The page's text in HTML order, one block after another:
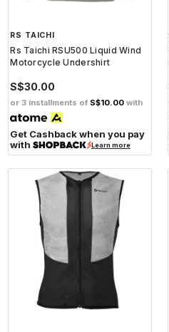
RS TAICHI
Rs Taichi RSU500 Liquid Wind
Motorcycle Undershirt
S$30.00
or 3 installments of S$10.00 with
Get Cashback when you pay
with
Learn more